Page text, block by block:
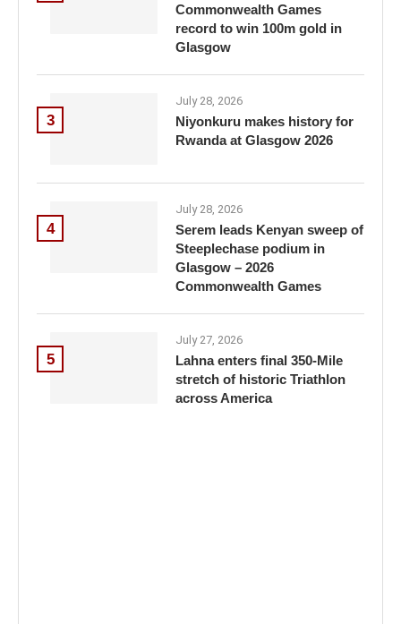
Commonwealth Games
record to win 100m gold in
Glasgow
3
July 28, 2026
Niyonkuru makes history for
Rwanda at Glasgow 2026
4
July 28, 2026
Serem leads Kenyan sweep of
Steeplechase podium in
Glasgow – 2026
Commonwealth Games
5
July 27, 2026
Lahna enters final 350-Mile
stretch of historic Triathlon
across America